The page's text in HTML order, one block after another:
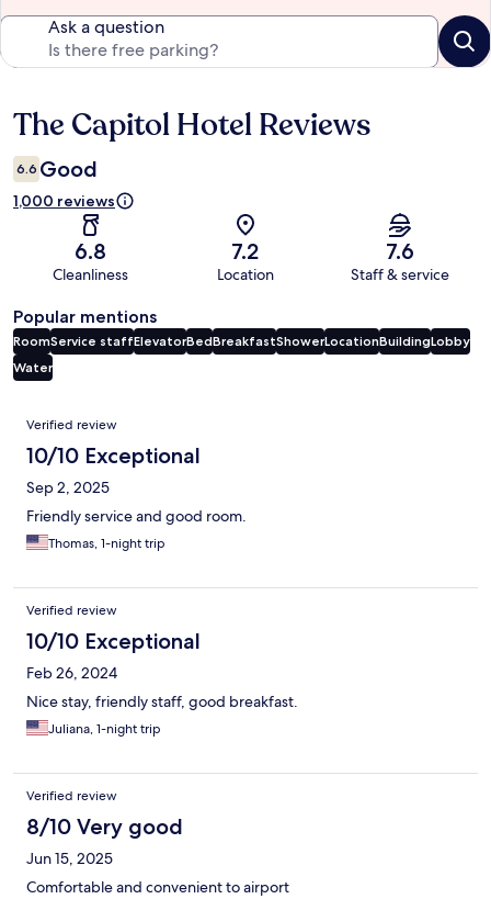
Ask a question
Reviews
The Capitol Hotel Reviews
6.6 Good
1,000 reviews
6.8
Cleanliness
7.2
Location
7.6
Staff & service
Popular mentions
RoomService staffElevatorBedBreakfastShowerLocationBuildingLobby
Water
Reviews
Verified review
10/10 Exceptional
Sep 2, 2025
Friendly service and good room.
Thomas, 1-night trip
Verified review
10/10 Exceptional
Feb 26, 2024
Nice stay, friendly staff, good breakfast.
Juliana, 1-night trip
Verified review
8/10 Very good
Jun 15, 2025
Comfortable and convenient to airport